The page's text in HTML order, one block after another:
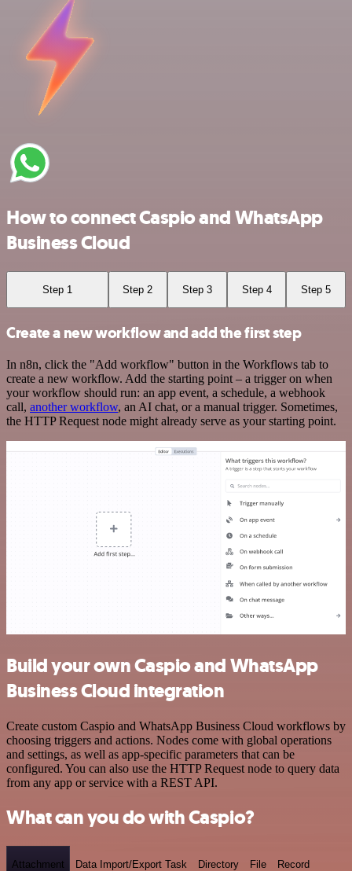
How to connect Caspio and WhatsApp
Business Cloud
Step 1 Step 2 Step 3 Step 4 Step 5
Create a new workflow and add the first step
In n8n, click the "Add workflow" button in the Workflows tab to
create a new workflow. Add the starting point – a trigger on when
your workflow should run: an app event, a schedule, a webhook
call, another workflow, an AI chat, or a manual trigger. Sometimes,
the HTTP Request node might already serve as your starting point.
Build your own Caspio and WhatsApp
Business Cloud integration
Create custom Caspio and WhatsApp Business Cloud workflows by
choosing triggers and actions. Nodes come with global operations
and settings, as well as app-specific parameters that can be
configured. You can also use the HTTP Request node to query data
from any app or service with a REST API.
What can you do with Caspio?
Attachment Data Import/Export Task Directory File Record